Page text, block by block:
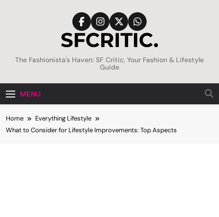
SFCritic
The Fashionista's Haven: SF Critic, Your Fashion & Lifestyle
Guide
MENU
Home
Everything Lifestyle
What to Consider for Lifestyle Improvements: Top Aspects